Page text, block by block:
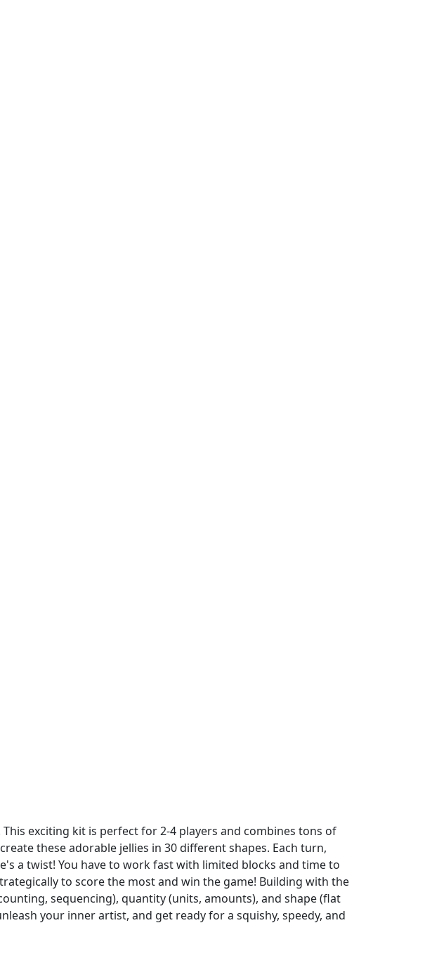
exciting kit is perfect for 2-4 players and combines tons of
these adorable jellies in 30 different shapes. Each turn,
a twist! You have to work fast with limited blocks and time to
to score the most and win the game! Building with the
sequencing), quantity (units, amounts), and shape (flat
your inner artist, and get ready for a squishy, speedy, and